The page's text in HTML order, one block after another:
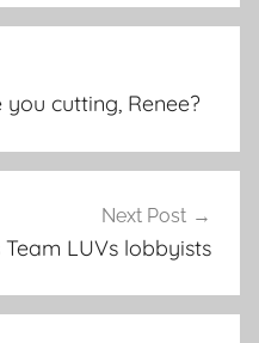
cutting, Renee?
Next Post
Team LUVs lobbyists